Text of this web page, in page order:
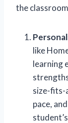
the
like
learning
size-fits-
pace,